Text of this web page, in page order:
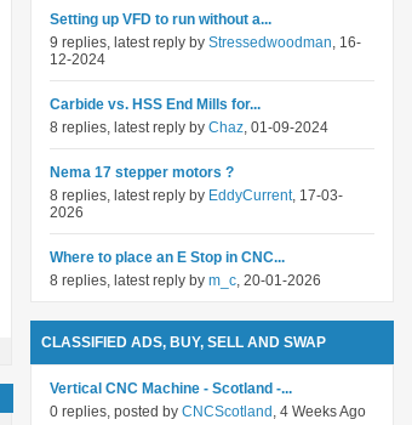
Setting up VFD to run without a...
9 replies, latest reply by Stressedwoodman, 16-
12-2024
Carbide vs. HSS End Mills for...
8 replies, latest reply by Chaz, 01-09-2024
Nema 17 stepper motors ?
8 replies, latest reply by EddyCurrent, 17-03-
2026
Where to place an E Stop in CNC...
8 replies, latest reply by m_c, 20-01-2026
CLASSIFIED ADS, BUY, SELL AND SWAP
Vertical CNC Machine - Scotland -...
0 replies, posted by CNCScotland , 4 Weeks Ago